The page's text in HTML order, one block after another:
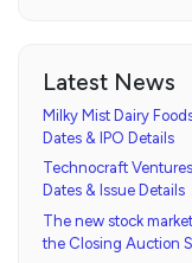
Latest News
Milky Mist Dairy
Dates & IPO Details
Technocraft
Dates & Issue Details
The new stock
the Closing Auction